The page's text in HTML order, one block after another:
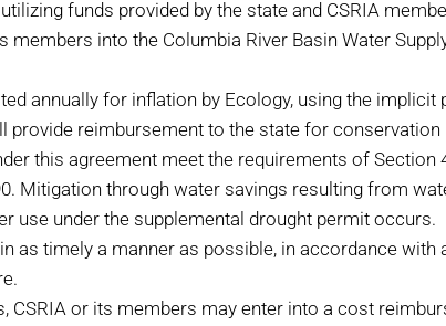
funds provided by the state and CSRIA
into the Columbia River Basin Water
annually for inflation by Ecology, using the
reimbursement to the state for conservation
this agreement meet the requirements of Section
Mitigation through water savings resulting from
use under the supplemental drought permit occurs.
timely a manner as possible, in accordance with
or its members may enter into a cost